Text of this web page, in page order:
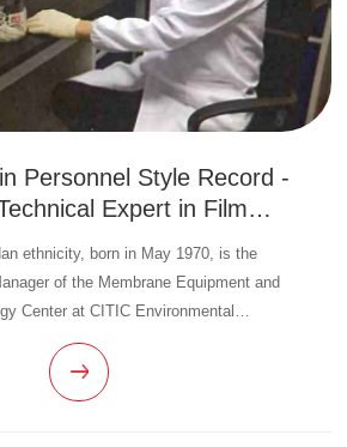
Personnel Style Record -
Expert in Film
ethnicity, born in May 1970, is the
of the Membrane Equipment and
Center at CITIC Environmental
office, led the team to improve the